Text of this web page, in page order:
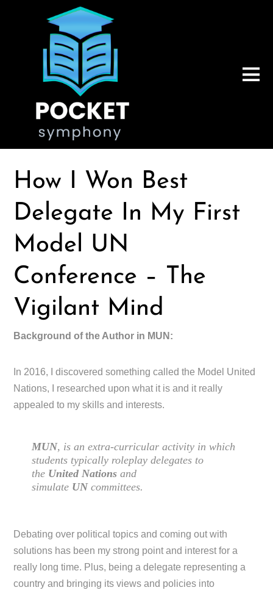
How I Won Best
Delegate In My First
Model UN
Conference – The
Vigilant Mind
Background of the Author in MUN:
In 2016, I discovered something called the Model United
Nations, I researched upon what it is and it really
appealed to my skills and interests.
MUN, is an extra-curricular activity in which
students typically roleplay delegates to
the United Nations and
simulate UNcommittees.
Debating over political topics and coming out with
solutions has been my strong point and interest for a
really long time. Plus, being a delegate representing a
country and bringing its views and policies into